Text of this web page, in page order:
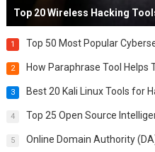
Top 20 Wireless Hacking
1 Top 50 Most Popular
2 How Paraphrase Tool Helps
3 Best 20 Kali Linux Tools for
4 Top 25 Open Source
5 Online Domain Authority